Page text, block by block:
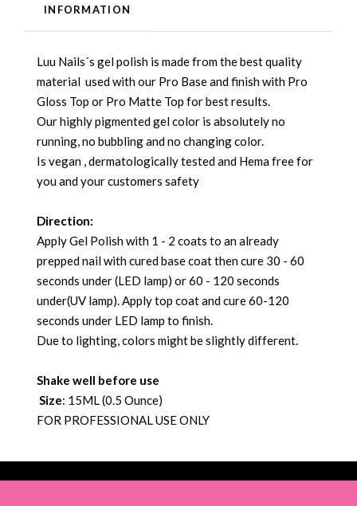
INFORMATION
Luu Nails´s gel polish is made from the best quality
material used with our Pro Base and finish with Pro
Gloss Top or Pro Matte Top for best results.
Our highly pigmented gel color is absolutely no
running, no bubbling and no changing color.
Is vegan , dermatologically tested and Hema free for
you and your customers safety
Direction:
Apply Gel Polish with 1 - 2 coats to an already
prepped nail with cured base coat then cure 30 - 60
seconds under (LED lamp) or 60 - 120 seconds
under(UV lamp). Apply top coat and cure 60-120
seconds under LED lamp to finish.
Due to lighting, colors might be slightly different.
Shake well before use
Size: 15ML (0.5 Ounce)
FOR PROFESSIONAL USE ONLY